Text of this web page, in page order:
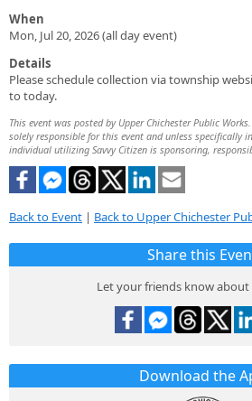
When
Mon, Jul 20, 2026 (all day event)
Details
Please schedule collection via township
to today.
This event was posted by Upper Chichester Public
solely responsible for this event and unless specifically
individual utilizing Savvy Citizen is sponsoring,
Back to Event | Back to Upper Chichester
Share this
Let your friends know
Download the